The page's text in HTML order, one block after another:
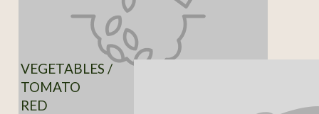
VEGETABLES /
TOMATO
RED